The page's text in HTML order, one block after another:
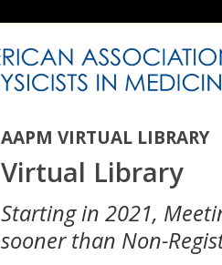
AAPM VIRTUAL LIBRARY
Virtual Library
Starting in 2021,
sooner than Non-